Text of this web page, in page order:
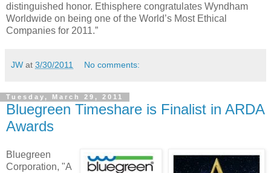
distinguished honor. Ethisphere congratulates Wyndham
Worldwide on being one of the World’s Most Ethical
Companies for 2011.”
JW at 3/30/2011 No comments:
Tuesday, March 29, 2011
Bluegreen Timeshare is Finalist in ARDA
Awards
Bluegreen
Corporation, "A